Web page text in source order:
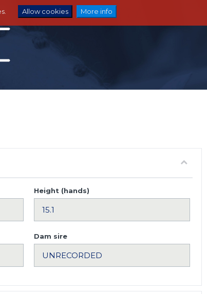
Allow cookies More info
Height (hands)
Dam sire